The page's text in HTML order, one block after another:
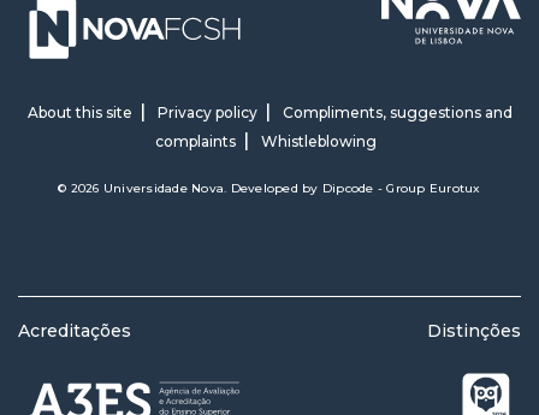
About this site Privacy policy
Compliments, suggestions and
complaints
Whistleblowing
© 2026 Universidade Nova. Developed by Dipcode - Group Eurotux
Acreditações Distinções